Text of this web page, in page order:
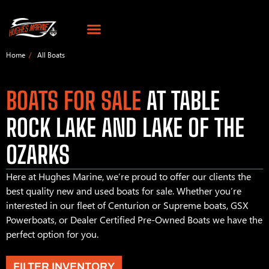
Home All Boats
BOATS FOR SALE AT TABLE
ROCK LAKE AND LAKE OF THE
OZARKS
Here at Hughes Marine, we’re proud to offer our clients the
best quality new and used boats for sale. Whether you’re
interested in our fleet of Centurion or Supreme boats, GSX
Powerboats, or Dealer Certified Pre-Owned Boats we have the
perfect option for you.
FILTER INVENTORY